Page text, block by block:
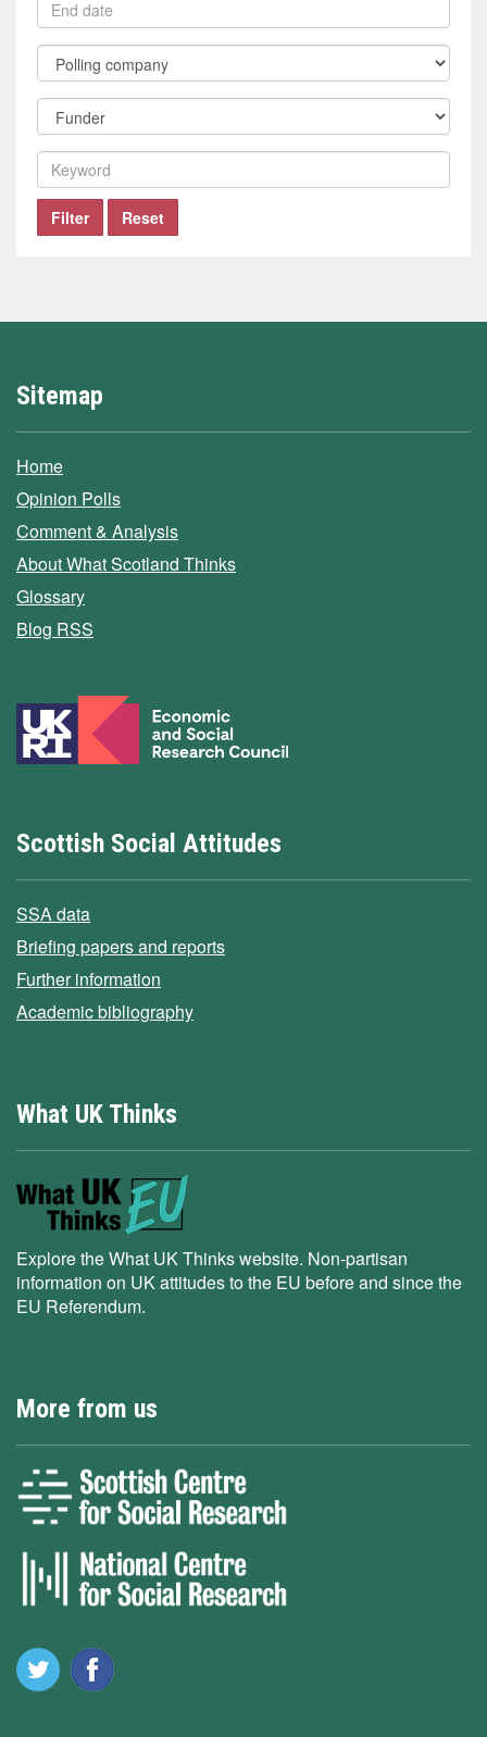
date
by
end
date
Filter
by
polling
company
Filter
by
funder
Filter
by
keyword
Filter Reset
Sitemap
Home
Opinion Polls
Comment & Analysis
About What Scotland Thinks
Glossary
Blog RSS
Scottish Social Attitudes
SSA data
Briefing papers and reports
Further information
Academic bibliography
What UK Thinks
Explore the What UK Thinks website. Non-partisan
information on UK attitudes to the EU before and since the
EU Referendum.
More from us